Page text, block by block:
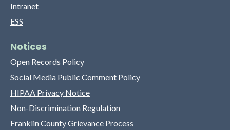
Intranet
ESS
Notices
Open Records Policy
Social Media Public Comment Policy
HIPAA Privacy Notice
Non-Discrimination Regulation
Franklin County Grievance Process